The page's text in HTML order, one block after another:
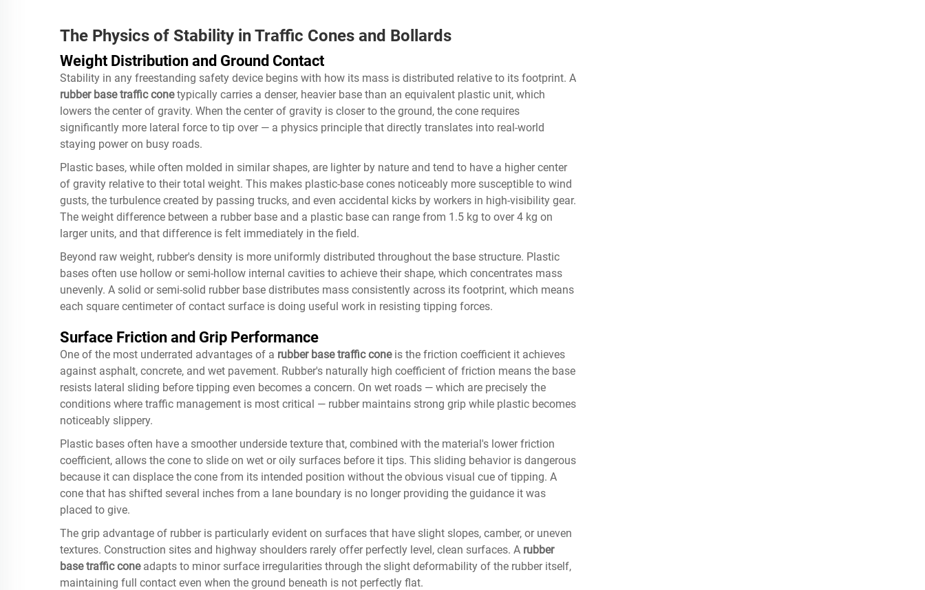
The Physics of Stability in Traffic Cones and Bollards
Weight Distribution and Ground Contact
Stability in any freestanding safety device begins with how its mass is distributed relative to its footprint. A
rubber base traffic conetypically carries a denser, heavier base than an equivalent plastic unit, which
lowers the center of gravity. When the center of gravity is closer to the ground, the cone requires
significantly more lateral force to tip over — a physics principle that directly translates into real-world
staying power on busy roads.
Plastic bases, while often molded in similar shapes, are lighter by nature and tend to have a higher center
of gravity relative to their total weight. This makes plastic-base cones noticeably more susceptible to wind
gusts, the turbulence created by passing trucks, and even accidental kicks by workers in high-visibility gear.
The weight difference between a rubber base and a plastic base can range from 1.5 kg to over 4 kg on
larger units, and that difference is felt immediately in the field.
Beyond raw weight, rubber's density is more uniformly distributed throughout the base structure. Plastic
bases often use hollow or semi-hollow internal cavities to achieve their shape, which concentrates mass
unevenly. A solid or semi-solid rubber base distributes mass consistently across its footprint, which means
each square centimeter of contact surface is doing useful work in resisting tipping forces.
Surface Friction and Grip Performance
One of the most underrated advantages of a rubber base traffic coneis the friction coefficient it achieves
against asphalt, concrete, and wet pavement. Rubber's naturally high coefficient of friction means the base
resists lateral sliding before tipping even becomes a concern. On wet roads — which are precisely the
conditions where traffic management is most critical — rubber maintains strong grip while plastic becomes
noticeably slippery.
Plastic bases often have a smoother underside texture that, combined with the material's lower friction
coefficient, allows the cone to slide on wet or oily surfaces before it tips. This sliding behavior is dangerous
because it can displace the cone from its intended position without the obvious visual cue of tipping. A
cone that has shifted several inches from a lane boundary is no longer providing the guidance it was
placed to give.
The grip advantage of rubber is particularly evident on surfaces that have slight slopes, camber, or uneven
textures. Construction sites and highway shoulders rarely offer perfectly level, clean surfaces. A rubber
base traffic coneadapts to minor surface irregularities through the slight deformability of the rubber itself,
maintaining full contact even when the ground beneath is not perfectly flat.